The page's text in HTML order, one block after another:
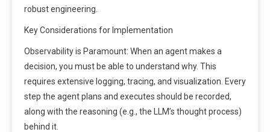
robust engineering.
Key Considerations for Implementation
Observability is Paramount: When an agent makes a
decision, you must be able to understand why. This
requires extensive logging, tracing, and visualization. Every
step the agent plans and executes should be recorded,
along with the reasoning (e.g., the LLM’s thought process)
behind it.